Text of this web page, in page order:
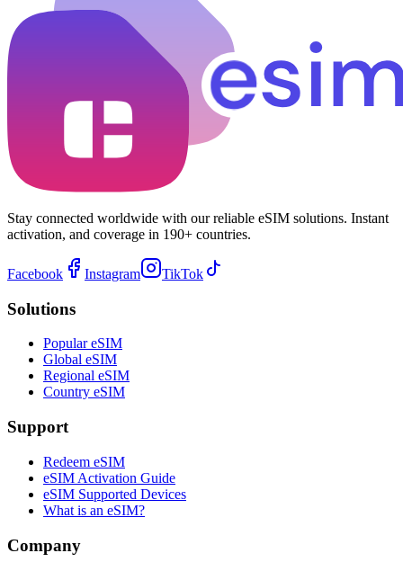
Stay connected worldwide with our reliable eSIM solutions. Instant
activation, and coverage in 190+ countries.
Facebook Instagram TikTok
Solutions
Popular eSIM
Global eSIM
Regional eSIM
Country eSIM
Support
Redeem eSIM
eSIM Activation Guide
eSIM Supported Devices
What is an eSIM?
Company